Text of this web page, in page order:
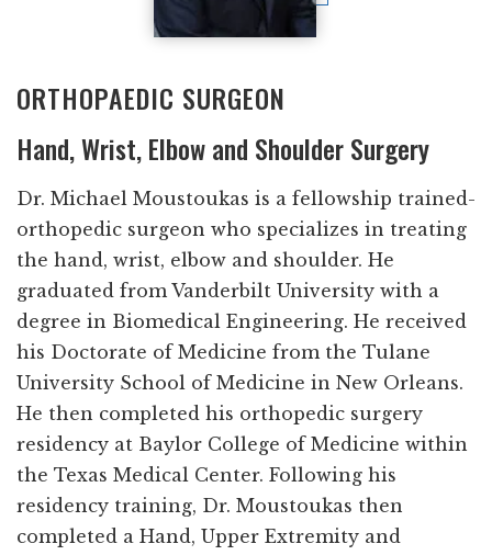
ORTHOPAEDIC SURGEON
Hand, Wrist, Elbow and Shoulder Surgery
Dr. Michael Moustoukas is a fellowship trained-
orthopedic surgeon who specializes in treating
the hand, wrist, elbow and shoulder. He
graduated from Vanderbilt University with a
degree in Biomedical Engineering. He received
his Doctorate of Medicine from the Tulane
University School of Medicine in New Orleans.
He then completed his orthopedic surgery
residency at Baylor College of Medicine within
the Texas Medical Center. Following his
residency training, Dr. Moustoukas then
completed a Hand, Upper Extremity and